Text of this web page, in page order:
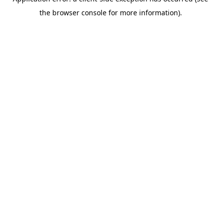
the browser console for more information).